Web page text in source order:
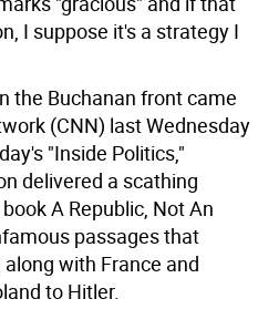
I suppose it's a strategy I
the Buchanan front came
(CNN) last Wednesday
"Inside Politics,"
delivered a scathing
A Republic, Not An
passages that
with France and
to Hitler.